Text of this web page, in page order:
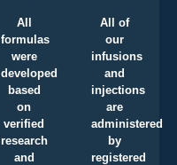
All
formulas
were
developed
based
on
verified
research
and
All of
our
infusions
and
injections
are
administered
by
registered